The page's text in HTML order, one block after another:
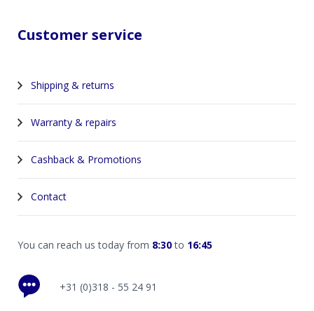
Customer service
Shipping & returns
Warranty & repairs
Cashback & Promotions
Contact
You can reach us today from 8:30to 16:45
+31 (0)318 - 55 24 91